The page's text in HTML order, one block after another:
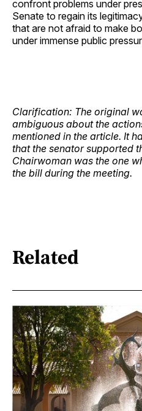
confront problems under
Senate to regain its
that are not afraid to make
under immense public
Clarification: The original
ambiguous about the
mentioned in the article. It
that the senator supported
Chairwoman was the one
the bill during the meeting.
Related